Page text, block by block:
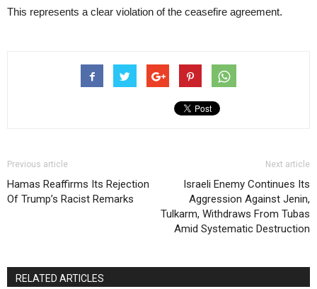
This represents a clear violation of the ceasefire agreement.
Previous article
Hamas Reaffirms Its Rejection
Of Trump’s Racist Remarks
Next article
Israeli Enemy Continues Its
Aggression Against Jenin,
Tulkarm, Withdraws From Tubas
Amid Systematic Destruction
RELATED ARTICLES